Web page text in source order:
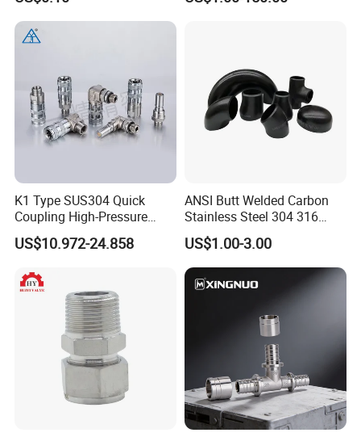
Q: Can you make the product as per client's
K1 Type SUS304 Quick
Coupling High-Pressure
Industrial Fluid Connector
US$10.972-24.858
ANSI Butt Welded Carbon
Stainless Steel 304 316
Seamless Tee Reducer Cap
Tube 45 90 180 Degree Lr
Equal Threaded Elbow Pipe
Fitting
US$1.00-3.00